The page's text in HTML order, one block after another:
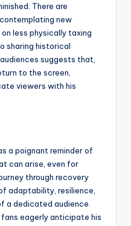
There are
new
less physically taxing
sharing historical
suggests that,
to the screen,
viewers with his
a poignant reminder of
can arise, even for
through recovery
adaptability, resilience,
a dedicated audience.
eagerly anticipate his